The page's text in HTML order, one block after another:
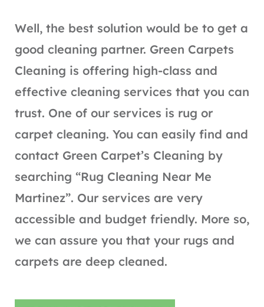
Well, the best solution would be to get a
good cleaning partner. Green Carpets
Cleaning is offering high-class and
effective cleaning services that you can
trust. One of our services is rug or
carpet cleaning. You can easily find and
contact Green Carpet’s Cleaning by
searching “Rug Cleaning Near Me
Martinez”. Our services are very
accessible and budget friendly. More so,
we can assure you that your rugs and
carpets are deep cleaned.